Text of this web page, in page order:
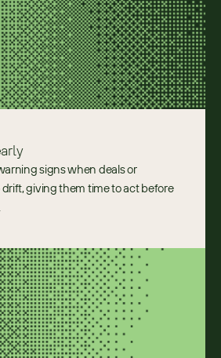
signs when deals or
giving them time to act before